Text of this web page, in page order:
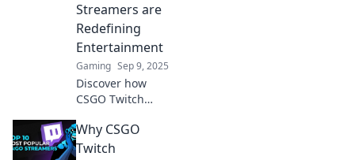
Streamers are
Redefining
Entertainment
Gaming Sep 9, 2025
Discover how
CSGO Twitch
revolutionizing
entertainment in
Why CSGO
Twitch